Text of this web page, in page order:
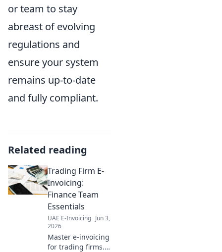
or team to stay
abreast of evolving
regulations and
ensure your system
remains up-to-date
and fully compliant.
Related reading
Trading Firm E-
Invoicing:
Finance Team
Essentials
UAE E-Invoicing Jun 3,
2026
Master e-invoicing
for trading firms.